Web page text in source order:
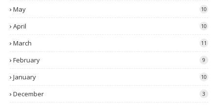
May 10
April 10
March 11
February 9
January 10
December 3